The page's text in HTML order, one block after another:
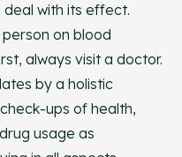
deal with its effect.
on blood
always visit a doctor.
by a holistic
ups of health,
usage as